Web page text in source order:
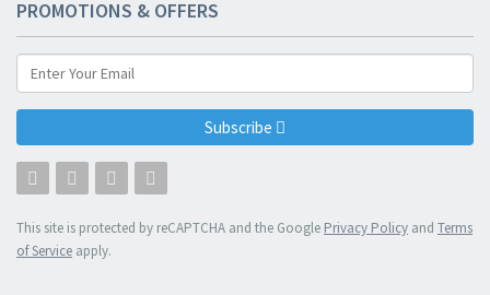
PROMOTIONS & OFFERS
Subscribe
This site is protected by reCAPTCHA and the Google Privacy Policy and Terms
of Service apply.